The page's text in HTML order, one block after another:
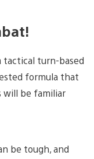
tactical turn-based
formula that
will be familiar
be tough, and